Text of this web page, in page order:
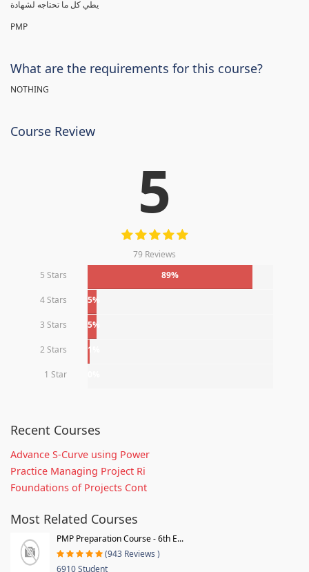
PMP
What are the requirements for this course?
NOTHING
Course Review
5
79 Reviews
5 Stars
89%
4 Stars 5%
3 Stars 5%
2 Stars 1%
1 Star
Recent Courses
Advance S-Curve using Power
Practice Managing Project Ri
Foundations of Projects Cont
Most Related Courses
PMP Preparation Course - 6th E...
(943 Reviews )
6910 Student